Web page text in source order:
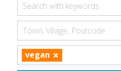
Search with keywords
Town, Village, Postcode
vegan ×